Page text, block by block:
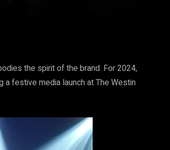
the spirit of the brand. For 2024,
a festive media launch at The Westin